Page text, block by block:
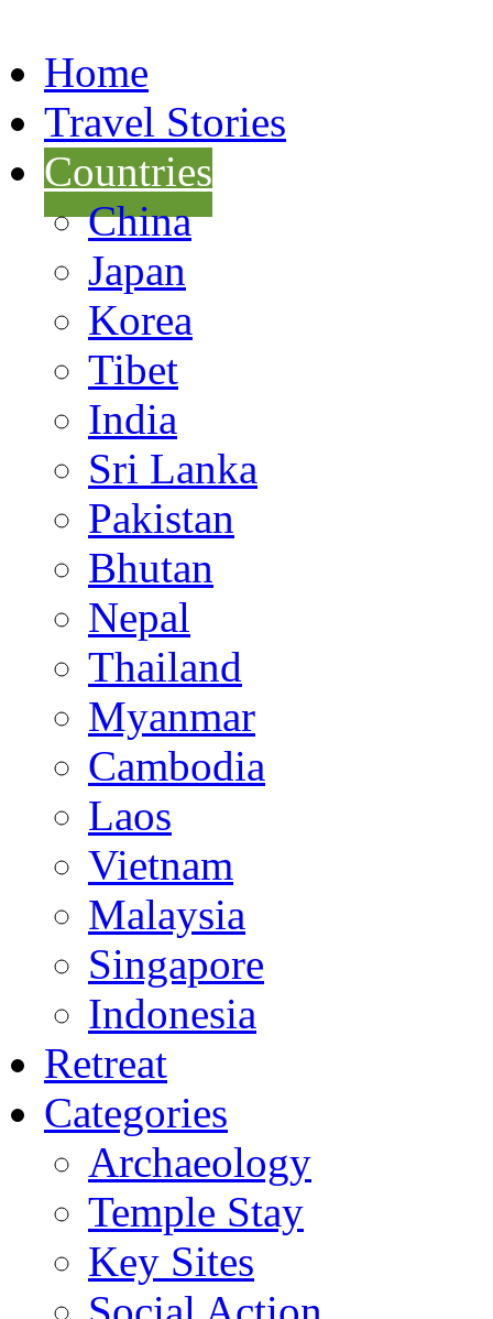
Home
Travel Stories
Countries
China
Japan
Korea
Tibet
India
Sri Lanka
Pakistan
Bhutan
Nepal
Thailand
Myanmar
Cambodia
Laos
Vietnam
Malaysia
Singapore
Indonesia
Retreat
Categories
Archaeology
Temple Stay
Key Sites